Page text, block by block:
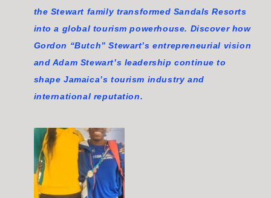
the Stewart family transformed Sandals Resorts
into a global tourism powerhouse. Discover how
Gordon “Butch” Stewart’s entrepreneurial vision
and Adam Stewart’s leadership continue to
shape Jamaica’s tourism industry and
international reputation.